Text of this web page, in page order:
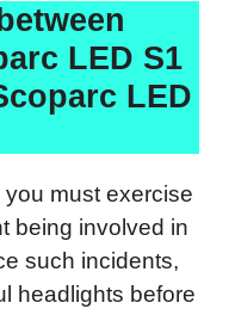
LED S1
LED
must exercise
being involved in
such incidents,
headlights before